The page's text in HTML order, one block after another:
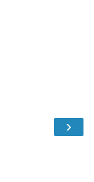
›